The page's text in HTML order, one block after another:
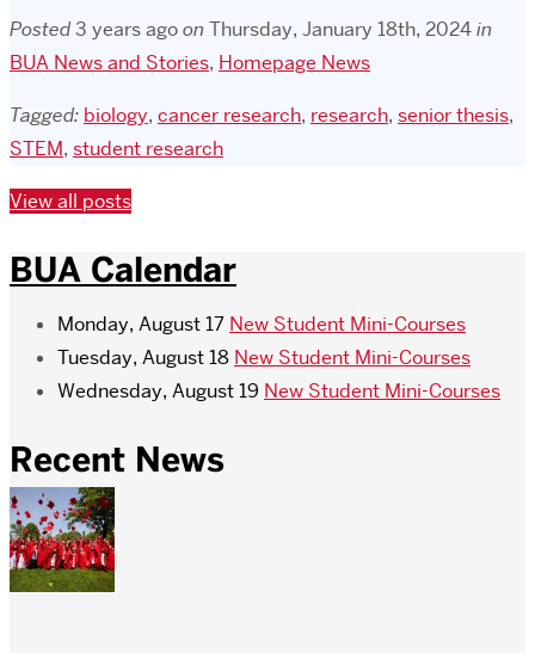
Posted3 years agoon Thursday, January 18th, 2024in
BUA News and Stories, Homepage News
Tagged: biology, cancer research, research, senior thesis,
STEM, student research
View all posts
BUA Calendar
Monday, August 17 New Student Mini-Courses
Tuesday, August 18 New Student Mini-Courses
Wednesday, August 19 New Student Mini-Courses
Recent News